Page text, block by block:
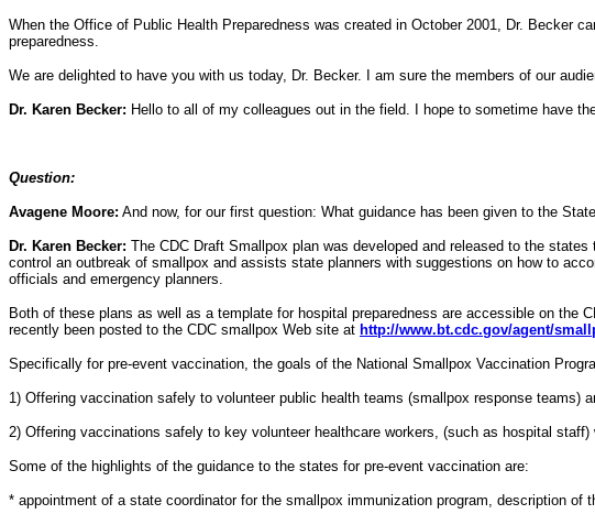
When the Office of Public Health Preparedness was created in October 2001, Dr. Becker
preparedness.
We are delighted to have you with us today, Dr. Becker. I am sure the members of our
Dr. Karen Becker: Hello to all of my colleagues out in the field. I hope to sometime have
Question:
Avagene Moore: And now, for our first question: What guidance has been given to the
Dr. Karen Becker: The CDC Draft Smallpox plan was developed and released to the
control an outbreak of smallpox and assists state planners with suggestions on how to
officials and emergency planners.
Both of these plans as well as a template for hospital preparedness are accessible on the
recently been posted to the CDC smallpox Web site at http://www.bt.cdc.gov/agent/
Specifically for pre-event vaccination, the goals of the National Smallpox Vaccination
1) Offering vaccination safely to volunteer public health teams (smallpox response teams)
2) Offering vaccinations safely to key volunteer healthcare workers, (such as hospital
Some of the highlights of the guidance to the states for pre-event vaccination are:
* appointment of a state coordinator for the smallpox immunization program, description of